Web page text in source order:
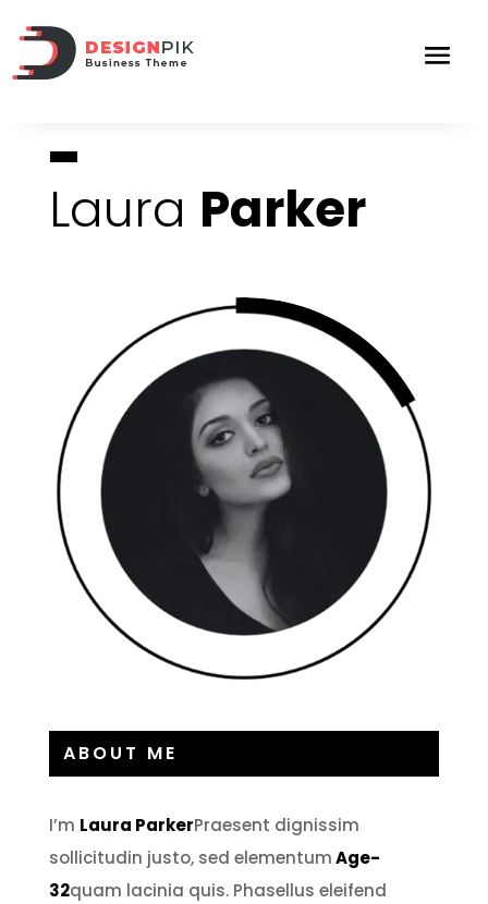
Laura Parker
ABOUT ME
I’m Laura ParkerPraesent dignissim
sollicitudin justo, sed elementumAge-
32quam lacinia quis. Phasellus eleifend